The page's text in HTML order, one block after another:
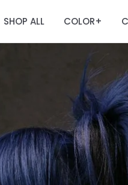
SHOP ALL COLOR+